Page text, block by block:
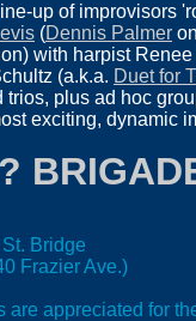
up of improvisors
(Dennis Palmer
with harpist
(a.k.a. Duet for
trios, plus ad hoc
exciting, dynamic
Bridge
Frazier Ave.)
are appreciated for